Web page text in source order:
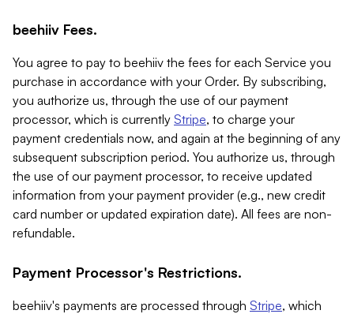
beehiiv Fees.
You agree to pay to beehiiv the fees for each Service you
purchase in accordance with your Order. By subscribing,
you authorize us, through the use of our payment
processor, which is currently Stripe, to charge your
payment credentials now, and again at the beginning of any
subsequent subscription period. You authorize us, through
the use of our payment processor, to receive updated
information from your payment provider (e.g., new credit
card number or updated expiration date). All fees are non-
refundable.
Payment Processor's Restrictions.
beehiiv's payments are processed through Stripe, which